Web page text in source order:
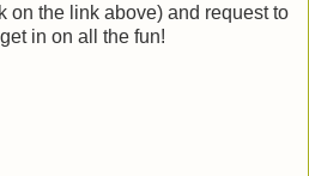
on the link above) and request to
in on all the fun!